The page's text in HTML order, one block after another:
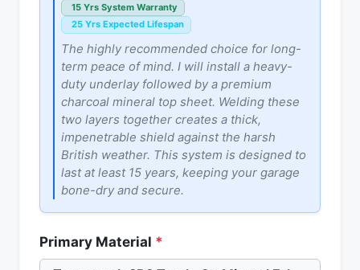
15 Yrs System Warranty
25 Yrs Expected Lifespan
The highly recommended choice for long-
term peace of mind. I will install a heavy-
duty underlay followed by a premium
charcoal mineral top sheet. Welding these
two layers together creates a thick,
impenetrable shield against the harsh
British weather. This system is designed to
last at least 15 years, keeping your garage
bone-dry and secure.
Primary Material *